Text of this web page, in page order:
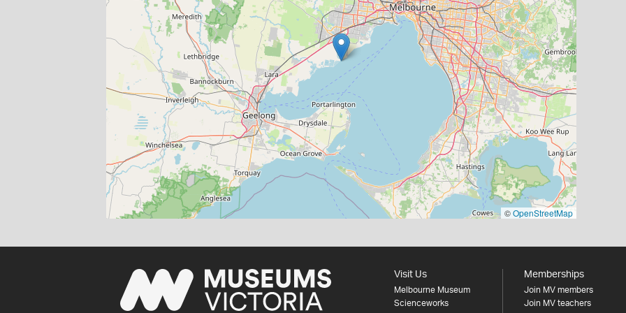
©OpenStreetMap
Visit Us
Melbourne Museum
Scienceworks
Memberships
Join MV members
Join MV teachers